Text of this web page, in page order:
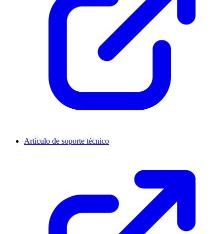
Artículo de soporte técnico